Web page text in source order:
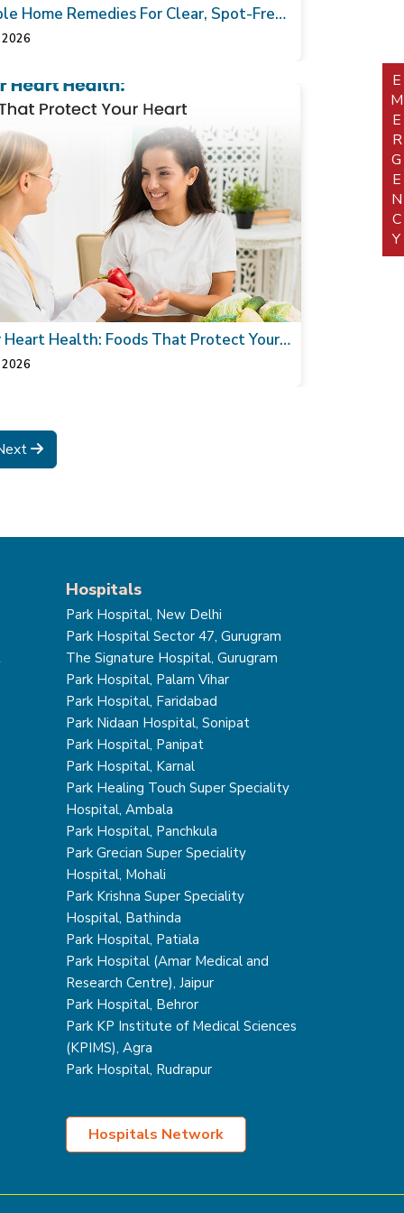
Home Remedies For Clear, Spot-Free
Health: Foods That Protect Your
Hospitals
Park Hospital, New Delhi
Park Hospital Sector 47, Gurugram
The Signature Hospital, Gurugram
Park Hospital, Palam Vihar
Park Hospital, Faridabad
Park Nidaan Hospital, Sonipat
Park Hospital, Panipat
Park Hospital, Karnal
Park Healing Touch Super Speciality
Hospital, Ambala
Park Hospital, Panchkula
Park Grecian Super Speciality
Hospital, Mohali
Park Krishna Super Speciality
Hospital, Bathinda
Park Hospital, Patiala
Park Hospital (Amar Medical and
Research Centre), Jaipur
Park Hospital, Behror
Park KP Institute of Medical Sciences
(KPIMS), Agra
Park Hospital, Rudrapur
Hospitals Network